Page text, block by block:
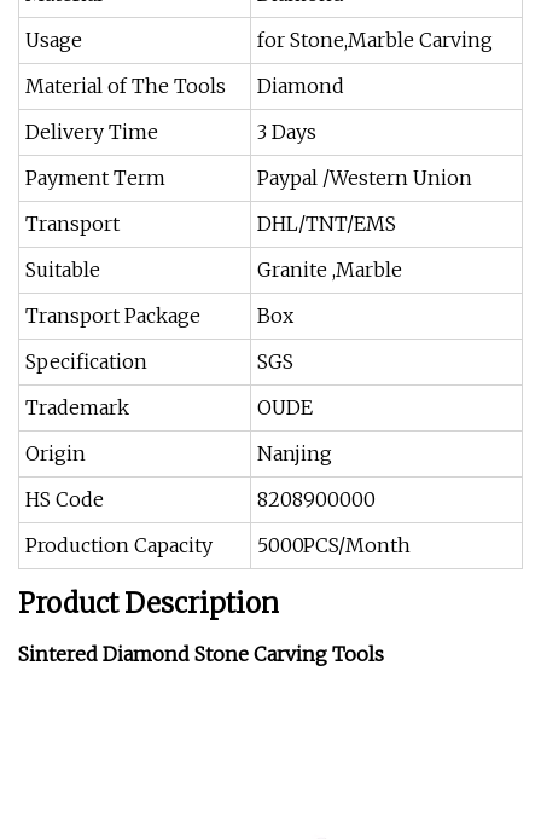
Usage
for Stone,Marble Carving
Material of The Tools
Diamond
Delivery Time
3 Days
Payment Term
Paypal /Western Union
Transport
DHL/TNT/EMS
Suitable
Granite ,Marble
Transport Package
Box
Specification
SGS
Trademark
OUDE
Origin
Nanjing
HS Code
8208900000
Production Capacity
5000PCS/Month
Product Description
Sintered Diamond Stone Carving Tools